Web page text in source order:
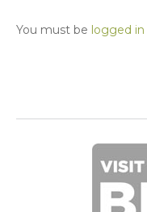
You must be logged in